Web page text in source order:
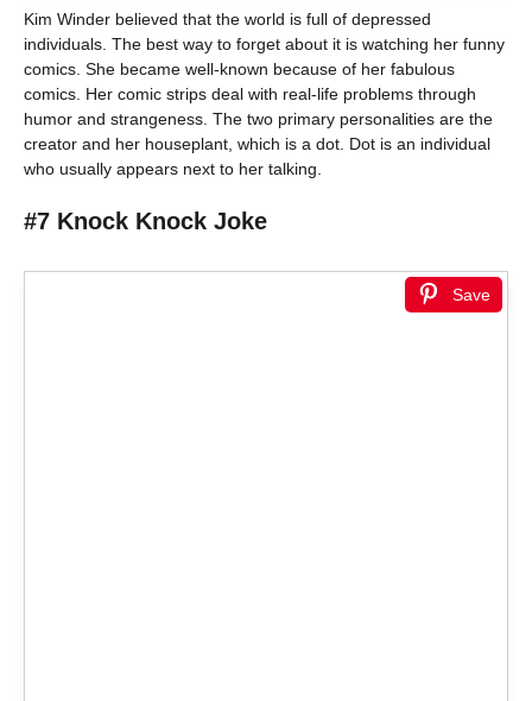
Kim Winder believed that the world is full of depressed
individuals. The best way to forget about it is watching her funny
comics. She became well-known because of her fabulous
comics. Her comic strips deal with real-life problems through
humor and strangeness. The two primary personalities are the
creator and her houseplant, which is a dot. Dot is an individual
who usually appears next to her talking.
#7 Knock Knock Joke
Save